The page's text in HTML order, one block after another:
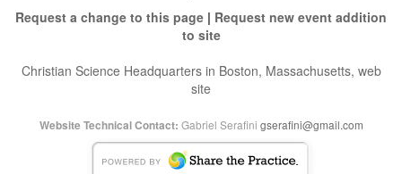
Request a change to this page | Request new event addition
to site
Christian Science Headquarters in Boston, Massachusetts, web
site
Website Technical Contact: Gabriel Serafini gserafini@gmail.com